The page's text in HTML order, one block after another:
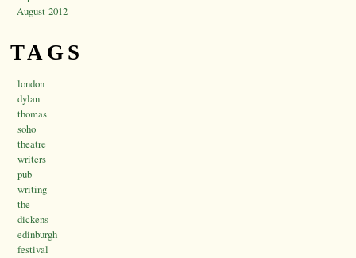
August 2012
TAGS
london
dylan
thomas
soho
theatre
writers
pub
writing
the
dickens
edinburgh
festival